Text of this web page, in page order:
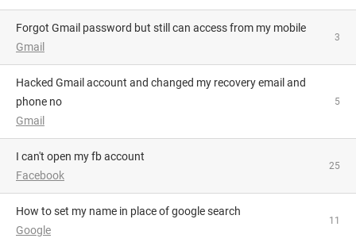
Forgot Gmail password but still can access from my mobile
Gmail
3
Hacked Gmail account and changed my recovery email and
phone no
Gmail
5
i can't open my fb account
Facebook
25
how to set my name in place of google search
Google
11